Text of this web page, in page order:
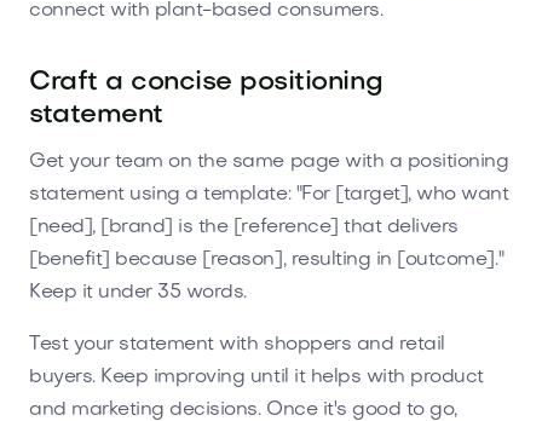
connect with plant-based consumers.
Craft a concise positioning
statement
Get your team on the same page with a positioning
statement using a template: "For [target], who want
[need], [brand] is the [reference] that delivers
[benefit] because [reason], resulting in [outcome]."
Keep it under 35 words.
Test your statement with shoppers and retail
buyers. Keep improving until it helps with product
and marketing decisions. Once it's good to go,